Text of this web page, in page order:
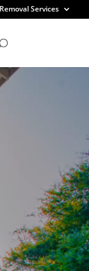
Services